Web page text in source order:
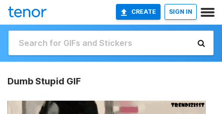
CREATE SIGN IN
Dumb Stupid GIF